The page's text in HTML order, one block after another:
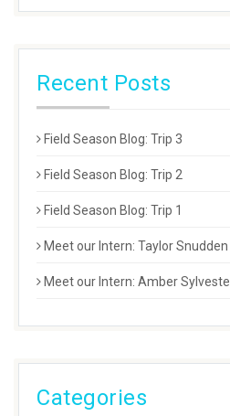
Recent Posts
Field Season Blog: Trip 3
Field Season Blog: Trip 2
Field Season Blog: Trip 1
Meet our Intern: Taylor Snudden
Meet our Intern: Amber
Categories